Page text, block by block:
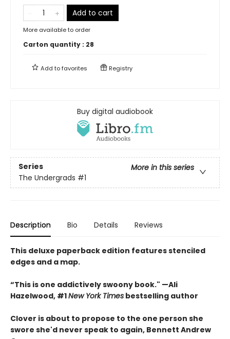
Add to cart
More available to order
Carton quantity : 28
Add tofavorites Registry
Buy digital audiobook
Series
More in this series
The Undergrads #1
Description Bio Details Reviews
This deluxe paperback edition features stenciled
edges and a map.
“This is one addictively swoony book." —Ali
Hazelwood, #1New York Times bestselling author
Clover is about to propose to the one person she
swore she'd never speak to again, Bennett Andrew